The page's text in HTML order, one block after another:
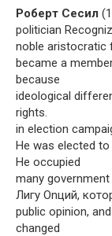
Роберт Сесил
politician
noble aristocratic
became a
because
ideological
rights.
in election
He was elected
He occupied
many
Лигу Onций,
public opinion,
changed